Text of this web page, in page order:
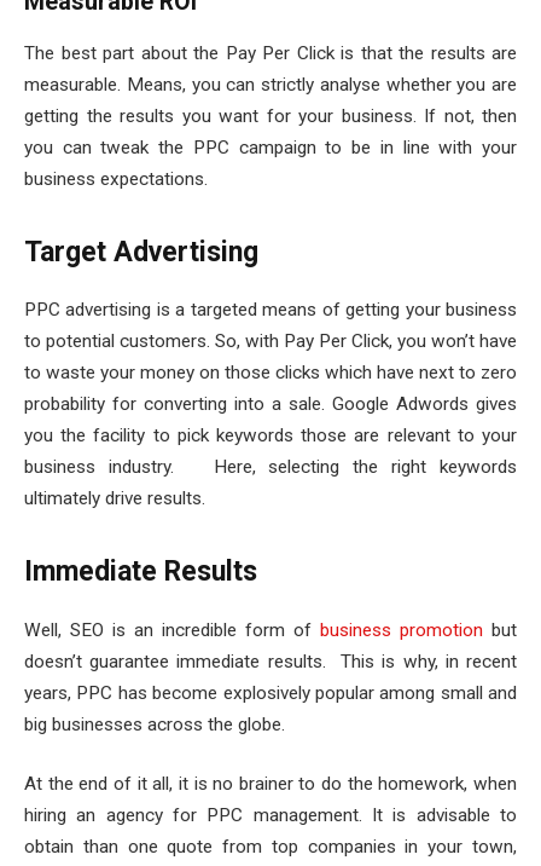
The best part about the Pay Per Click is that the results are
measurable. Means, you can strictly analyse whether you are
getting the results you want for your business. If not, then
you can tweak the PPC campaign to be in line with your
business expectations.
Target Advertising
PPC advertising is a targeted means of getting your business
to potential customers. So, with Pay Per Click, you won’t have
to waste your money on those clicks which have next to zero
probability for converting into a sale. Google Adwords gives
you the facility to pick keywords those are relevant to your
business industry. Here, selecting the right keywords
ultimately drive results.
Immediate Results
Well, SEO is an incredible form of business promotion but
doesn’t guarantee immediate results. This is why, in recent
years, PPC has become explosively popular among small and
big businesses across the globe.
At the end of it all, it is no brainer to do the homework, when
hiring an agency for PPC management. It is advisable to
obtain than one quote from top companies in your town,